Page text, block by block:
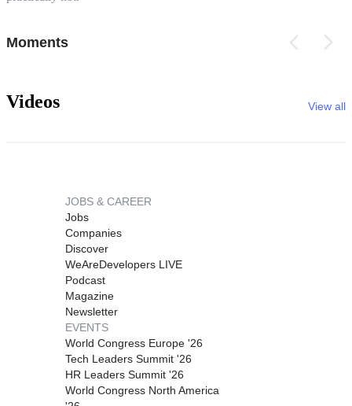
Moments
Videos View all
JOBS & CAREER
Jobs
Companies
Discover
WeAreDevelopers LIVE
Podcast
Magazine
Newsletter
EVENTS
World Congress Europe '26
Tech Leaders Summit '26
HR Leaders Summit '26
World Congress North America